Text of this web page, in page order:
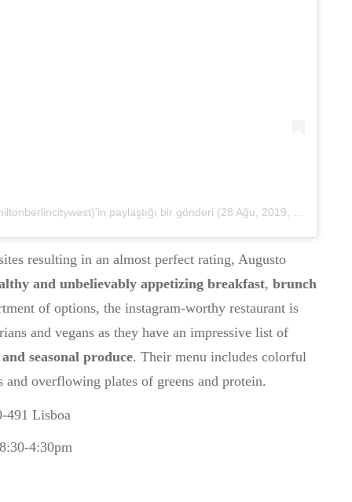
paylaştığı bir gönderi (28 Ağu, 2019, 6:01öö PDT
resulting in an almost perfect rating, Augusto
and unbelievably appetizing breakfast, brunch
of options, the instagram-worthy restaurant is
and vegans as they have an impressive list of
seasonal produce. Their menu includes colorful
overflowing plates of greens and protein.
491 Lisboa
4:30pm